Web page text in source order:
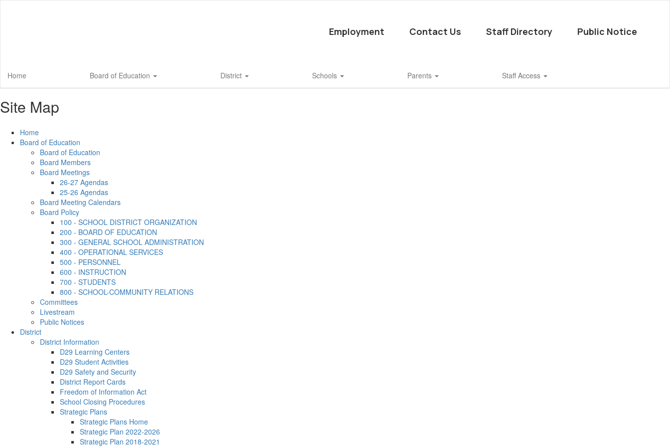
Employment Contact Us Staff Directory Public Notice
Home Board of Education District Schools Parents Staff Access
Site Map
Home
Board of Education
Board of Education
Board Members
Board Meetings
26-27 Agendas
25-26 Agendas
Board Meeting Calendars
Board Policy
100 - SCHOOL DISTRICT ORGANIZATION
200 - BOARD OF EDUCATION
300 - GENERAL SCHOOL ADMINISTRATION
400 - OPERATIONAL SERVICES
500 - PERSONNEL
600 - INSTRUCTION
700 - STUDENTS
800 - SCHOOL-COMMUNITY RELATIONS
Committees
Livestream
Public Notices
District
District Information
D29 Learning Centers
D29 Student Activities
D29 Safety and Security
District Report Cards
Freedom of Information Act
School Closing Procedures
Strategic Plans
Strategic Plans Home
Strategic Plan 2022-2026
Strategic Plan 2018-2021